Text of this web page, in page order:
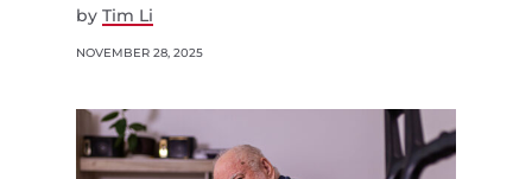
by Tim Li
NOVEMBER 28, 2025